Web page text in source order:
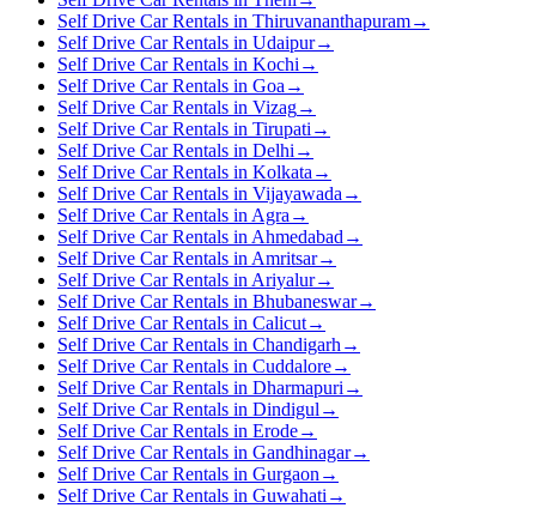
Self Drive Car Rentals in Thiruvananthapuram→
Self Drive Car Rentals in Udaipur→
Self Drive Car Rentals in Kochi →
Self Drive Car Rentals in Goa →
Self Drive Car Rentals in Vizag→
Self Drive Car Rentals in Tirupati →
Self Drive Car Rentals in Delhi →
Self Drive Car Rentals in Kolkata →
Self Drive Car Rentals in Vijayawada →
Self Drive Car Rentals in Agra →
Self Drive Car Rentals in Ahmedabad →
Self Drive Car Rentals in Amritsar→
Self Drive Car Rentals in Ariyalur→
Self Drive Car Rentals in Bhubaneswar→
Self Drive Car Rentals in Calicut→
Self Drive Car Rentals in Chandigarh →
Self Drive Car Rentals in Cuddalore→
Self Drive Car Rentals in Dharmapuri →
Self Drive Car Rentals in Dindigul →
Self Drive Car Rentals in Erode→
Self Drive Car Rentals in Gandhinagar→
Self Drive Car Rentals in Gurgaon →
Self Drive Car Rentals in Guwahati →